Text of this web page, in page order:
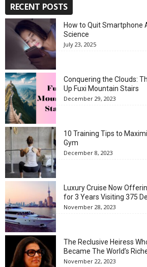
RECENT POSTS
How to Quit Smartphone
Science
July 23, 2025
Conquering the Clouds:
Up Fuxi Mountain Stairs
December 29, 2023
10 Training Tips to
Gym
December 8, 2023
Luxury Cruise Now
for 3 Years Visiting 375
November 28, 2023
The Reclusive Heiress
Became The World’s
November 22, 2023